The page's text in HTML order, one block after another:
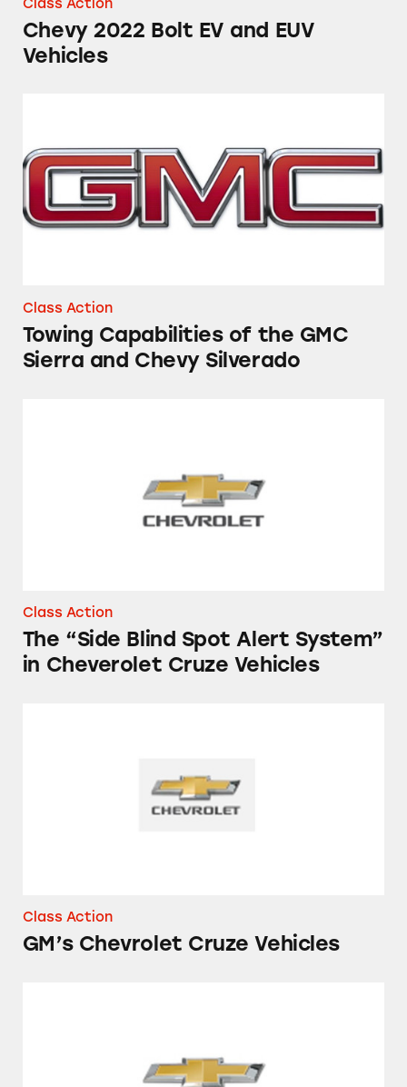
Class Action
Chevy 2022 Bolt EV and EUV
Vehicles
Class Action
Towing Capabilities of the GMC
Sierra and Chevy Silverado
Class Action
The “Side Blind Spot Alert System”
in Cheverolet Cruze Vehicles
Class Action
GM’s Chevrolet Cruze Vehicles